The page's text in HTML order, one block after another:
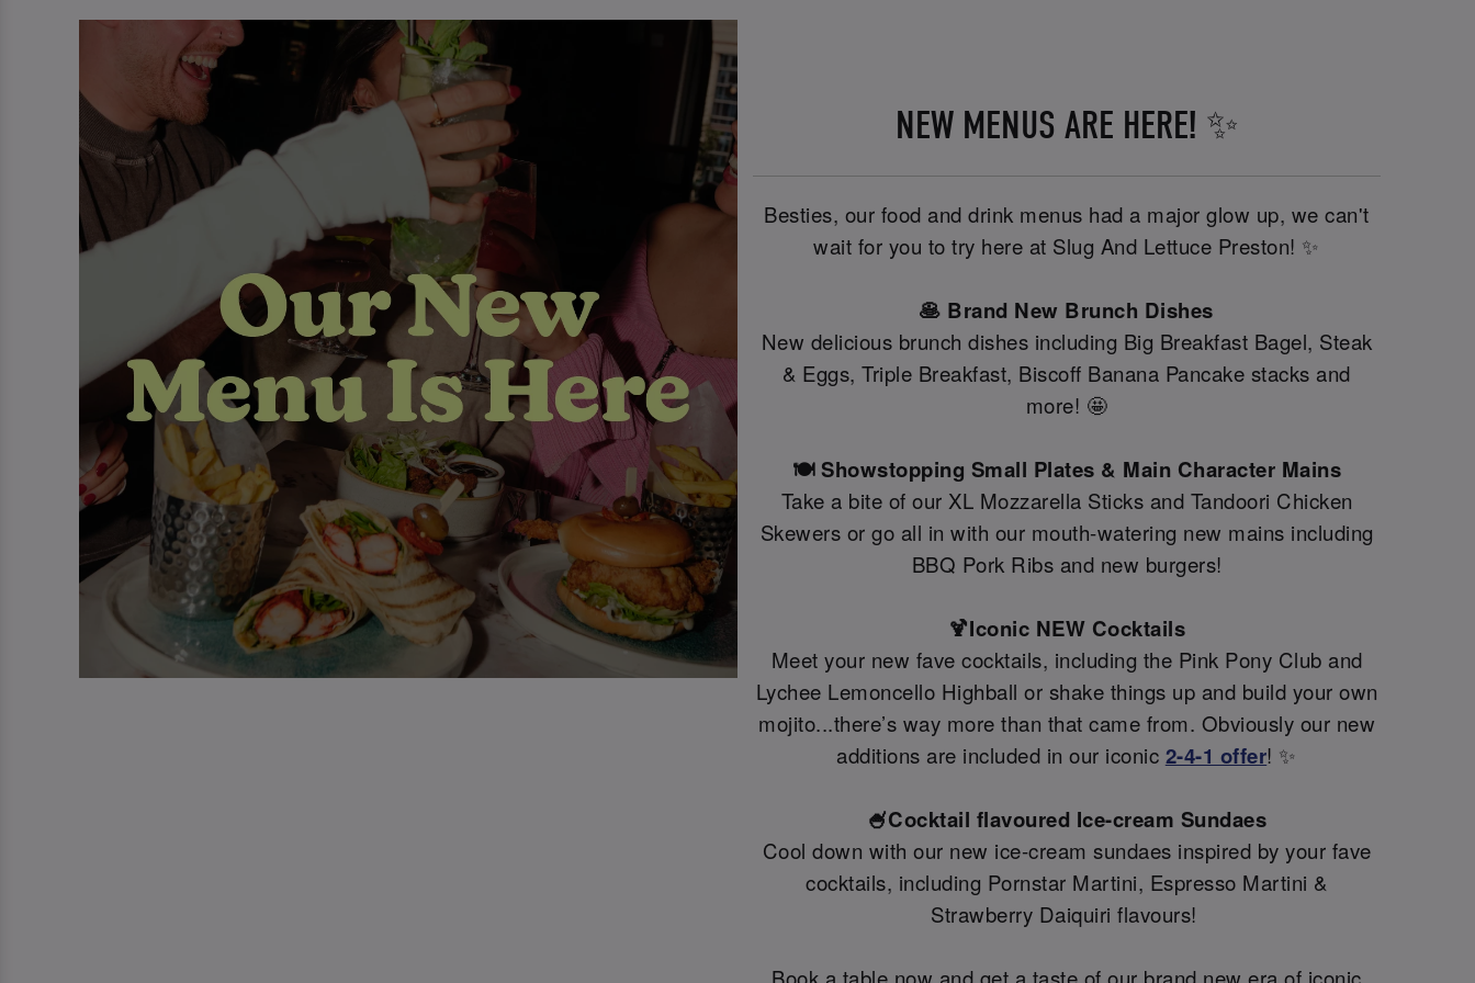
NEW MENUS ARE HERE! ✨
Besties, our food and drink menus had a major glow up, we can't
wait for you to try here at Slug And Lettuce Preston! ✨
🥞 Brand New Brunch Dishes
New delicious brunch dishes including Big Breakfast Bagel, Steak
& Eggs, Triple Breakfast, Biscoff Banana Pancake stacks and
more! 🤩
🍽️ Showstopping Small Plates & Main Character Mains
Take a bite of our XL Mozzarella Sticks and Tandoori Chicken
Skewers or go all in with our mouth-watering new mains including
BBQ Pork Ribs and new burgers!
🍹Iconic NEW Cocktails
Meet your new fave cocktails, including the Pink Pony Club and
Lychee Lemoncello Highball or shake things up and build your own
mojito...there’s way more than that came from. Obviously our new
additions are included in our iconic 2-4-1 offer! ✨
🍧Cocktail flavoured Ice-cream Sundaes
Cool down with our new ice-cream sundaes inspired by your fave
cocktails, including Pornstar Martini, Espresso Martini &
Strawberry Daiquiri flavours!